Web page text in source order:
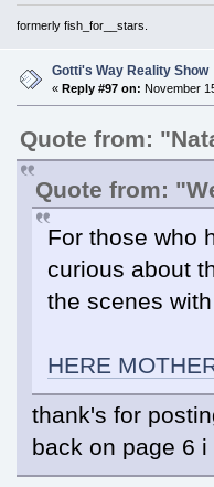
formerly fish_for__stars.
Gotti's Way Reality Show
« Reply #97 on: November
Quote from:
Quote from:
For those who
curious about
the scenes
HERE
thank's for
back on page 6